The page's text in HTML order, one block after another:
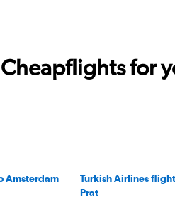
for
Amsterdam
Turkish Airlines
Prat